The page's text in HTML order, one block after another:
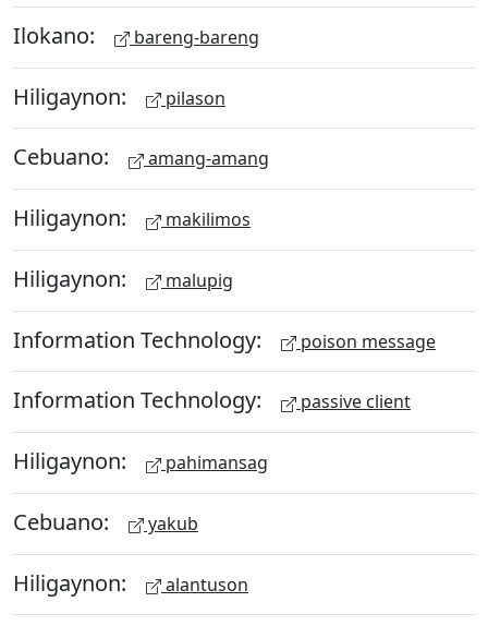
Ilokano: bareng-bareng
Hiligaynon: pilason
Cebuano: amang-amang
Hiligaynon: makilimos
Hiligaynon: malupig
Information Technology: poison message
Information Technology: passive client
Hiligaynon: pahimansag
Cebuano: yakub
Hiligaynon: alantuson